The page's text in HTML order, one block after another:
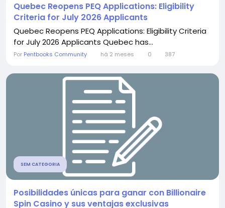
Quebec Reopens PEQ Applications: Eligibility
Criteria for July 2026 Applicants
Quebec Reopens PEQ Applications: Eligibility Criteria
for July 2026 Applicants Quebec has...
Por Pentbooks Community há 2 meses 0 387
SEM CATEGORIA
Posibilidades únicas para ganar con Billionaire
Spin Casino y sus ventajas exclusivas